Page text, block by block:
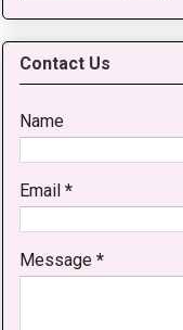
Contact Us
Name
Email *
Message *